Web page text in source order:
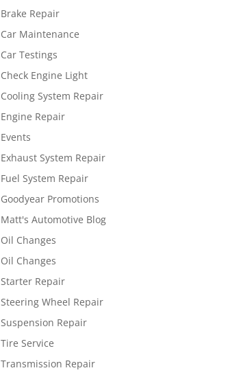
Brake Repair
Car Maintenance
Car Testings
Check Engine Light
Cooling System Repair
Engine Repair
Events
Exhaust System Repair
Fuel System Repair
Goodyear Promotions
Matt's Automotive Blog
Oil Changes
Oil Changes
Starter Repair
Steering Wheel Repair
Suspension Repair
Tire Service
Transmission Repair